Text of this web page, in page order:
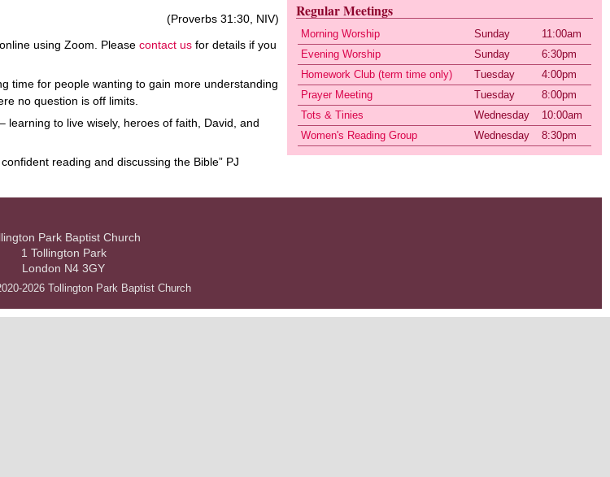
(Proverbs 31:30, NIV)
using Zoom. Please contact us for details if you
time for people wanting to gain more understanding
no question is off limits.
learning to live wisely, heroes of faith, David, and
reading and discussing the Bible” PJ
Regular Meetings
Morning Worship Sunday
11:00am
Evening Worship
Sunday
6:30pm
Homework Club (term time only)
Tuesday
4:00pm
Prayer Meeting
Tuesday
8:00pm
Tots & Tinies
Wednesday
10:00am
Women's Reading Group
Wednesday 8:30pm
Park Baptist Church
1 Tollington Park
London N4 3GY
2026 Tollington Park Baptist Church